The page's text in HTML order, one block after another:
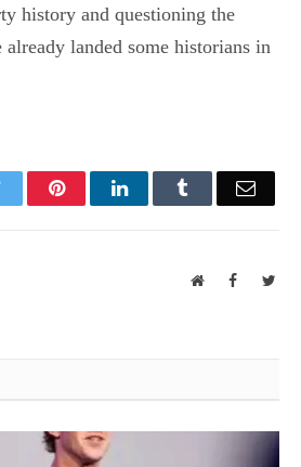
history and questioning the
already landed some historians in
Twitter PinterestLinkedIn Tumblr Email
WebsiteFacebook